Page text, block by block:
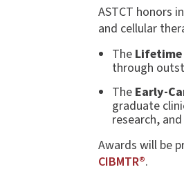
ASTCT honors
and cellular
The Lifetime
through
The Early-
graduate
research,
Awards will be
CIBMTR®.